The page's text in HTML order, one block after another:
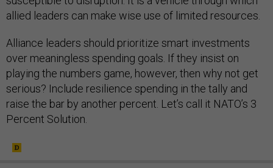
allied leaders can make wise use of limited resources.
Alliance leaders should prioritize smart investments
over meaningless spending goals. If they insist on
playing the numbers game, however, then why not get
serious? Include resilience spending in the tally and
raise the bar by another percent. Let’s call it NATO’s 3
Percent Solution.